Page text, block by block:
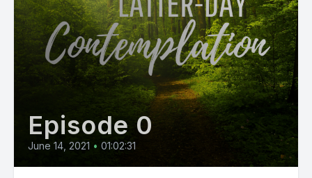
Episode 0
June 14, 2021 • 01:02:31